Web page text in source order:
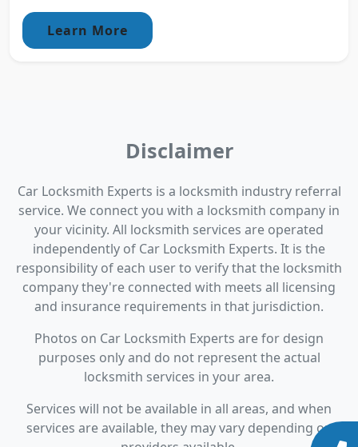
Learn More
Disclaimer
Car Locksmith Experts is a locksmith industry referral
service. We connect you with a locksmith company in
your vicinity. All locksmith services are operated
independently of Car Locksmith Experts. It is the
responsibility of each user to verify that the locksmith
company they're connected with meets all licensing
and insurance requirements in that jurisdiction.
Photos on Car Locksmith Experts are for design
purposes only and do not represent the actual
locksmith services in your area.
Services will not be available in all areas, and when
services are available, they may vary depending on